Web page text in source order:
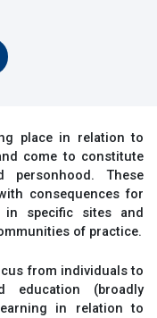
place in relation to
come to constitute
These
consequences for
in specific sites and
of practice.
from individuals to
education (broadly
in relation to